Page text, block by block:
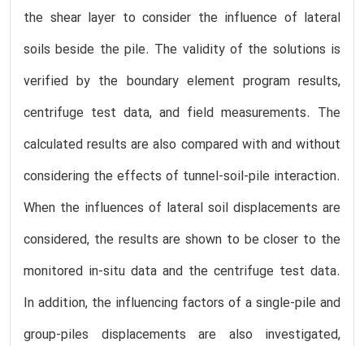
the shear layer to consider the influence of lateral
soils beside the pile. The validity of the solutions is
verified by the boundary element program results,
centrifuge test data, and field measurements. The
calculated results are also compared with and without
considering the effects of tunnel-soil-pile interaction.
When the influences of lateral soil displacements are
considered, the results are shown to be closer to the
monitored in-situ data and the centrifuge test data.
In addition, the influencing factors of a single-pile and
group-piles displacements are also investigated,